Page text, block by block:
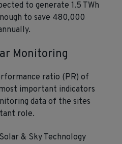
to generate 1.5 TWh
to save 480,000
Monitoring
ratio (PR) of
important indicators
data of the sites
role.
& Sky Technology